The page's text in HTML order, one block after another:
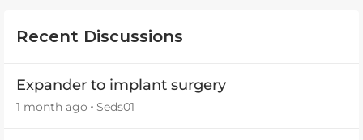
Recent Discussions
Expander to implant surgery
1 month ago Seds01